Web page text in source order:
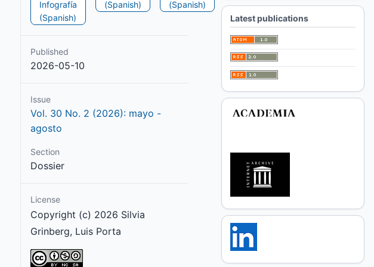
Infografía
(Spanish)
(Spanish)
(Spanish)
Published
2026-05-10
Issue
Vol. 30 No. 2 (2026): mayo -
agosto
Section
Dossier
License
Copyright (c) 2026 Silvia
Grinberg, Luis Porta
Latest publications